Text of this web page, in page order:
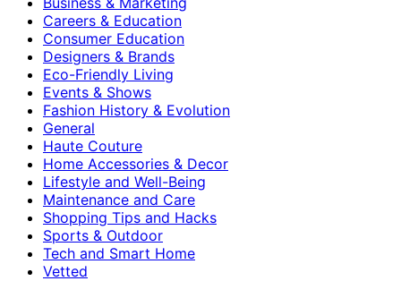
Careers & Education
Consumer Education
Designers & Brands
Eco-Friendly Living
Events & Shows
Fashion History & Evolution
General
Haute Couture
Home Accessories & Decor
Lifestyle and Well-Being
Maintenance and Care
Shopping Tips and Hacks
Sports & Outdoor
Tech and Smart Home
Vetted